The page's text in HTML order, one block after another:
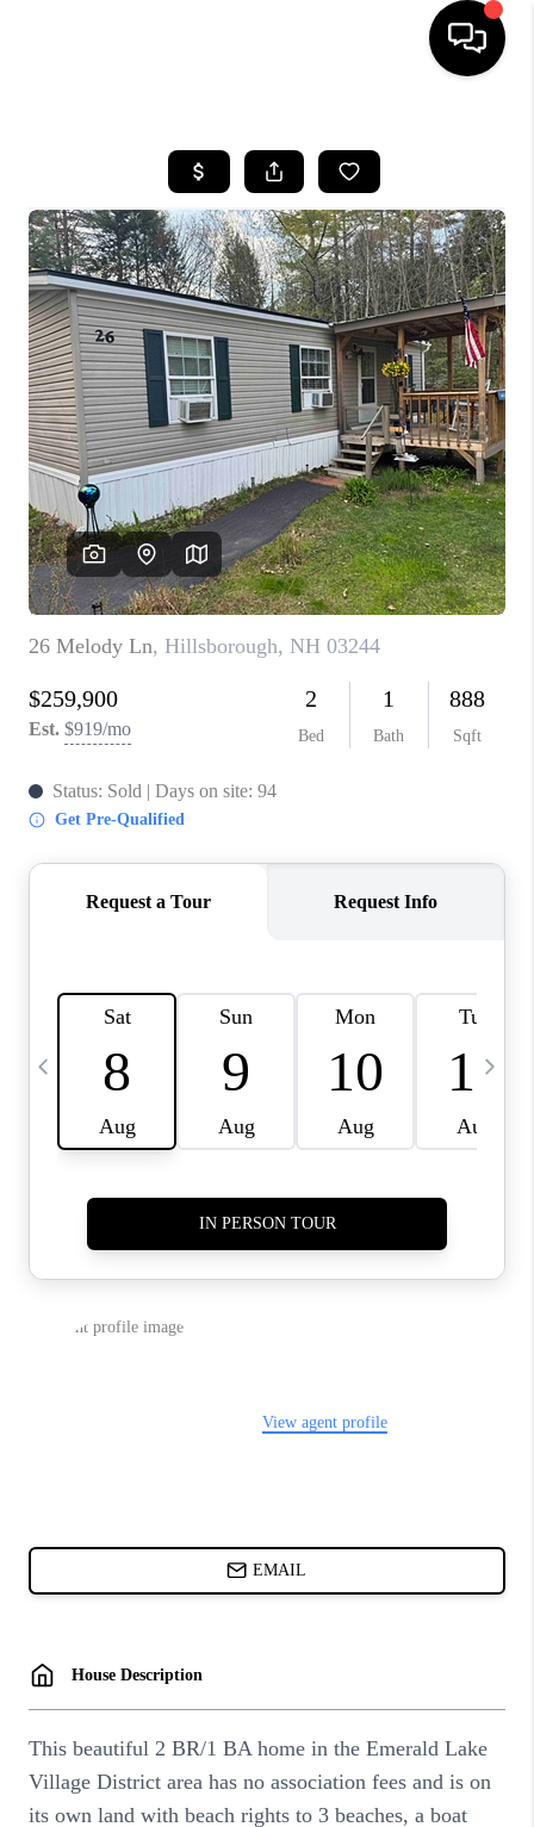
SEARCH LISTINGS
BUYING
SELLING
FINANCING
HOME VALUE
WHO WE ARE
REVIEWS
CAREERS
ABOUT PLACE
CONNECT
TOP AREAS